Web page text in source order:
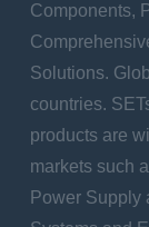
Components,
Solutions.
countries.
products are
markets such
Power Supply